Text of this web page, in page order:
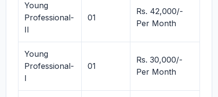
Young
Professional-
II
01
Rs. 42,000/-
Per Month
Young
Professional-
I
01
Rs. 30,000/-
Per Month